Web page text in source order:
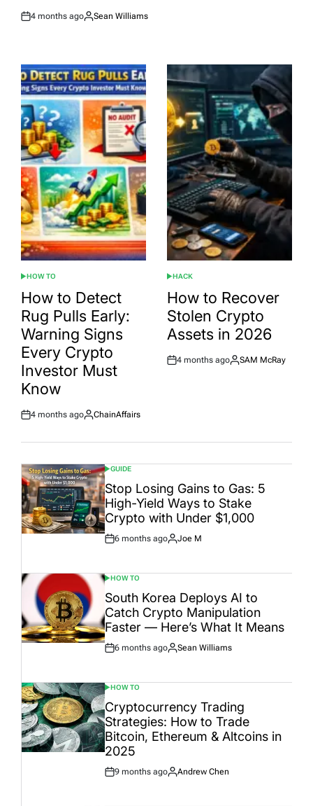
Post
4 months ago
By:
Sean Williams
POSTED
IN
HOW TO
How to Detect
Rug Pulls Early:
Warning Signs
Every Crypto
Investor Must
Know
Post
4 months ago
By:
ChainAffairs
POSTED
IN
HACK
How to Recover
Stolen Crypto
Assets in 2026
Post
4 months ago
By:
SAM McRay
POSTED
IN
GUIDE
Stop Losing Gains to Gas: 5
High-Yield Ways to Stake
Crypto with Under $1,000
Post
6 months ago
By:
Joe M
POSTED
IN
HOW TO
South Korea Deploys AI to
Catch Crypto Manipulation
Faster — Here’s What It Means
Post
6 months ago
By:
Sean Williams
POSTED
IN
HOW TO
Cryptocurrency Trading
Strategies: How to Trade
Bitcoin, Ethereum & Altcoins in
2025
Post
9 months ago
By:
Andrew Chen